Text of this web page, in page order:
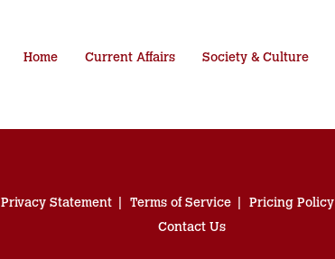
Home Current Affairs Society & Culture
Privacy Statement Terms of Service Pricing Policy
Contact Us